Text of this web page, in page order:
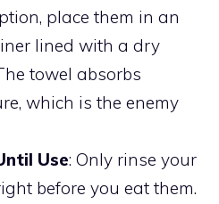
place them in an
lined with a dry
towel absorbs
which is the enemy
Use: Only rinse your
before you eat them.